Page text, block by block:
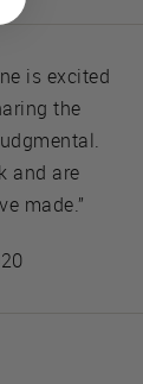
is excited
the
and are
made.”